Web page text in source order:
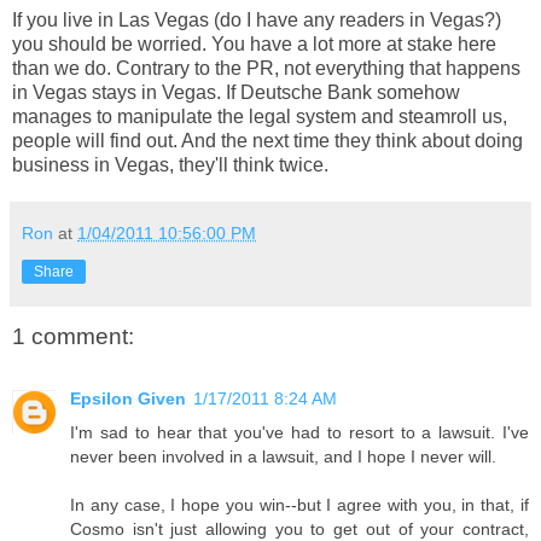
If you live in Las Vegas (do I have any readers in Vegas?)
you should be worried. You have a lot more at stake here
than we do. Contrary to the PR, not everything that happens
in Vegas stays in Vegas. If Deutsche Bank somehow
manages to manipulate the legal system and steamroll us,
people will find out. And the next time they think about doing
business in Vegas, they'll think twice.
Ron at 1/04/2011 10:56:00 PM
Share
1 comment:
Epsilon Given 1/17/2011 8:24 AM
I'm sad to hear that you've had to resort to a lawsuit. I've
never been involved in a lawsuit, and I hope I never will.
In any case, I hope you win--but I agree with you, in that, if
Cosmo isn't just allowing you to get out of your contract,